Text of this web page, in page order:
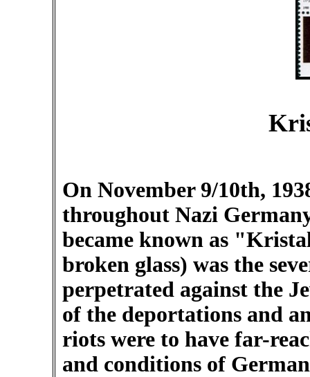
On November 9/10th,
throughout Nazi
became known as
broken glass) was the
perpetrated against the
of the deportations and
riots were to have far-
and conditions of